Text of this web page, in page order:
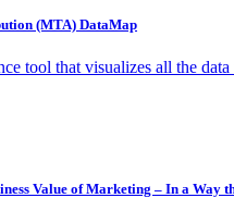
(MTA) DataMap
tool that visualizes all the
Value of Marketing – In a Way